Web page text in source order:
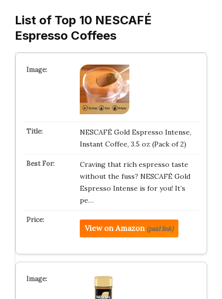
List of Top 10 NESCAFÉ
Espresso Coffees
NESCAFÉ Gold Espresso Intense,
Instant Coffee, 3.5 oz (Pack of 2)
Craving that rich espresso taste
without the fuss? NESCAFÉ Gold
Espresso Intense is for you! It’s
pe…
View on Amazon (paid link)